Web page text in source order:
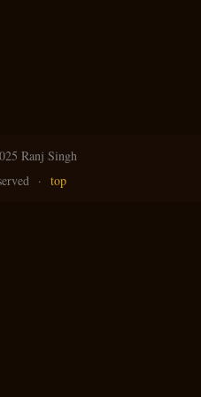
Ranj Singh
· top